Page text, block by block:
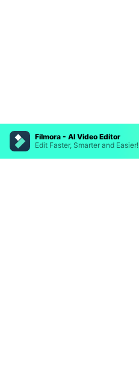
Filmora - AI Video Editor
Edit Faster, Smarter and Easier!